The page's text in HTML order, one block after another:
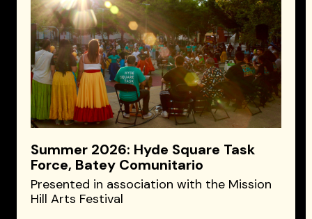
Summer 2026: Hyde Square Task
Force, Batey Comunitario
Presented in association with the Mission
Hill Arts Festival